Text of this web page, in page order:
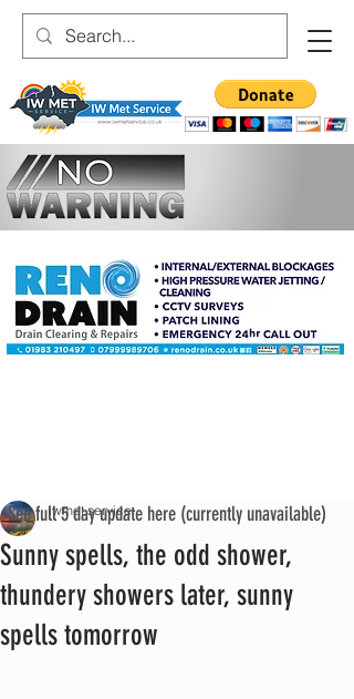
Sunny spells, the odd shower,
thundery showers later, sunny
spells tomorrow
iwmet service
See full 5 day update here (currently unavailable)